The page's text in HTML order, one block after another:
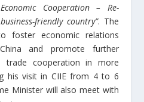
Cooperation – Re-
friendly country”. The
economic relations
and promote further
trade cooperation in more
his visit in CIIE from 4 to 6
Minister will also meet with